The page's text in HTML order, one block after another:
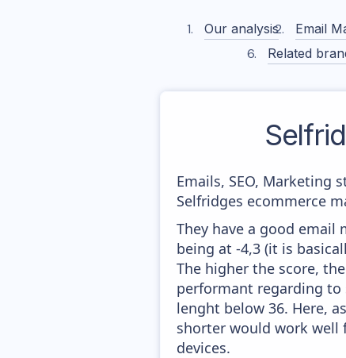
Our analysis Email
Related
Emails, SEO, Marketing
Selfridges ecommerce
They have a good email
being at -4,3 (it is
The higher the score,
performant regarding to
lenght below 36. Here,
shorter would work well
devices.